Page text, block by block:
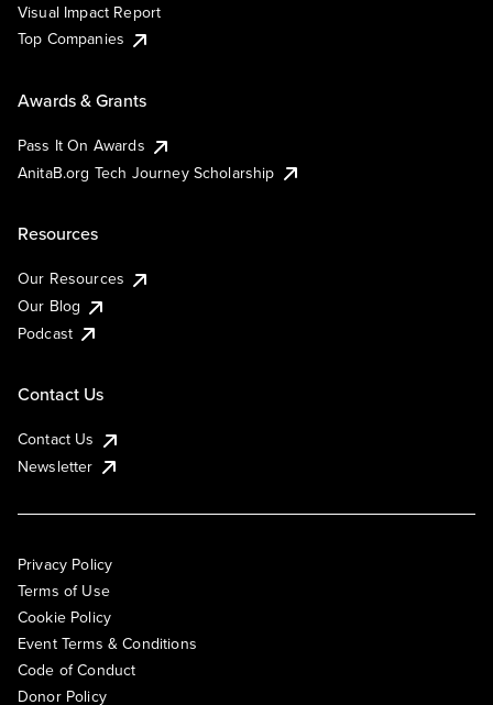
Visual Impact Report
Top Companies
Awards & Grants
Pass It On Awards
AnitaB.org Tech Journey Scholarship
Resources
Our Resources
Our Blog
Podcast
Contact Us
Contact Us
Newsletter
Privacy Policy
Terms of Use
Cookie Policy
Event Terms & Conditions
Code of Conduct
Donor Policy